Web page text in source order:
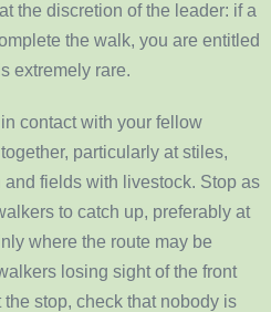
the discretion of the leader: if a
the walk, you are entitled
extremely rare.
contact with your fellow
particularly at stiles,
fields with livestock. Stop as
to catch up, preferably at
where the route may be
losing sight of the front
stop, check that nobody is